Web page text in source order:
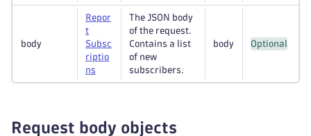
body
Repor
t
Subsc
riptio
ns
The JSON body
of the request.
Contains a list
of new
subscribers.
body Optional
Request body objects